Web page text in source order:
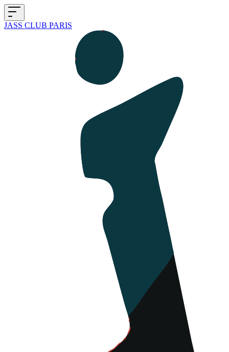
JASS CLUB PARIS